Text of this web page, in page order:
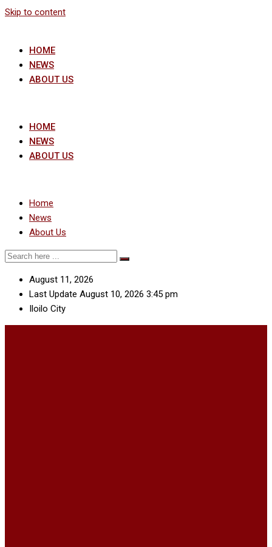
Skip to content
HOME
NEWS
ABOUT US
HOME
NEWS
ABOUT US
Home
News
About Us
August 11, 2026
Last Update August 10, 2026 3:45 pm
Iloilo City